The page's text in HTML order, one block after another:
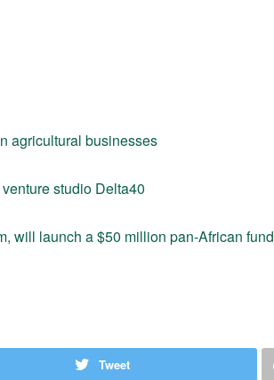
agricultural businesses
studio Delta40
will launch a $50 million pan-African fund
Tweet